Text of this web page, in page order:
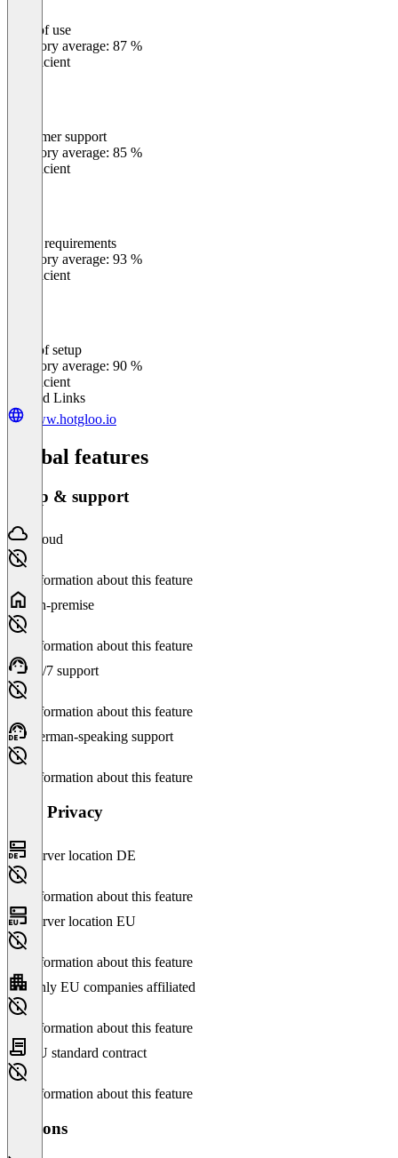
Ease of use
Category average: 87 %
Insufficient
Customer support
Category average: 85 %
Insufficient
Meets requirements
Category average: 93 %
Insufficient
Ease of setup
Category average: 90 %
Insufficient
Related Links
www.hotgloo.io
Global features
Setup & support
Cloud
No information about this feature
On-premise
No information about this feature
24/7 support
No information about this feature
German-speaking support
No information about this feature
Data Privacy
Server location DE
No information about this feature
Server location EU
No information about this feature
Only EU companies affiliated
No information about this feature
EU standard contract
No information about this feature
Versions